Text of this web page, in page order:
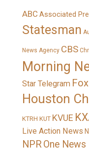
ABC Associated
Statesman
News Agency CBS
Morning
Star Telegram
Houston
KTRH KUT KVUE
Live Action News
NPROne